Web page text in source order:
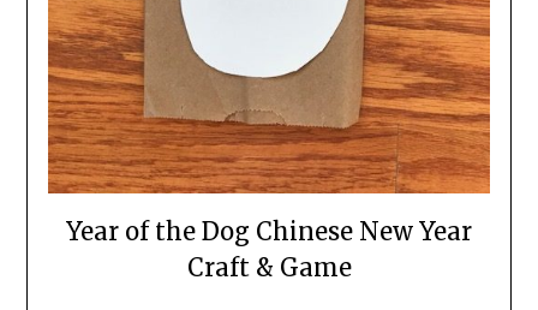
Year of the Dog Chinese New Year
Craft & Game